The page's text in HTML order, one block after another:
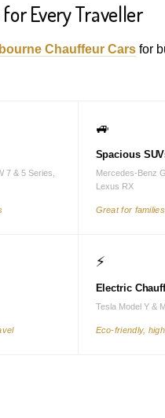
Every Traveller
Chauffeur Cars for
7 & 5 Series,
🚙
Spacious
Mercedes-Benz
Lexus RX
Great for
⚡
Electric
Tesla Model Y &
Eco-friendly,